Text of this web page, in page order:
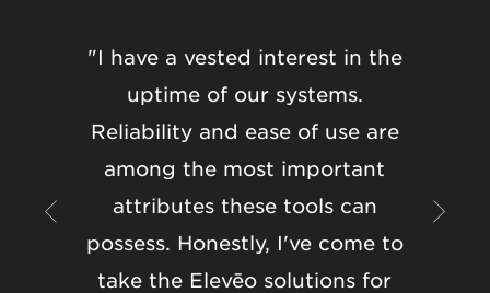
"I have a vested interest in the
uptime of our systems.
Reliability and ease of use are
among the most important
attributes these tools can
possess. Honestly, I've come to
take the Elevēo solutions for
Every